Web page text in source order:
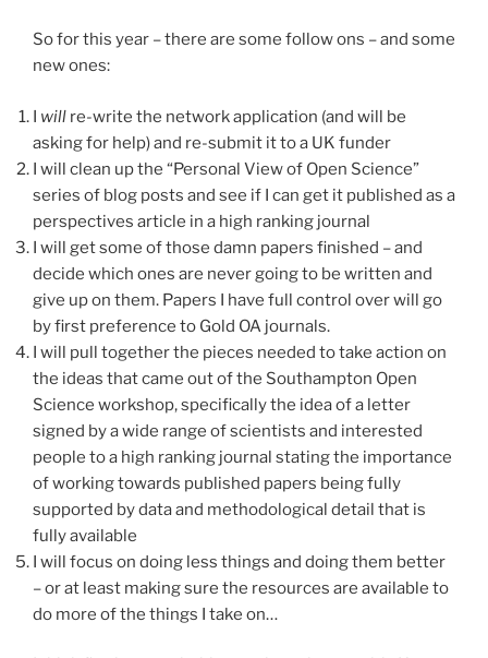
So for this year – there are some follow ons – and some
new ones:
I will re-write the network application (and will be
asking for help) and re-submit it to a UK funder
I will clean up the “Personal View of Open Science”
series of blog posts and see if I can get it published as a
perspectives article in a high ranking journal
I will get some of those damn papers finished – and
decide which ones are never going to be written and
give up on them. Papers I have full control over will go
by first preference to Gold OA journals.
I will pull together the pieces needed to take action on
the ideas that came out of the Southampton Open
Science workshop, specifically the idea of a letter
signed by a wide range of scientists and interested
people to a high ranking journal stating the importance
of working towards published papers being fully
supported by data and methodological detail that is
fully available
I will focus on doing less things and doing them better
– or at least making sure the resources are available to
do more of the things I take on…